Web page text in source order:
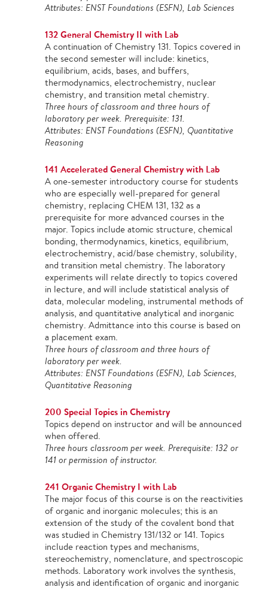
Attributes: ENST Foundations (ESFN), Lab Sciences
132 General Chemistry II with Lab
A continuation of Chemistry 131. Topics covered in
the second semester will include: kinetics,
equilibrium, acids, bases, and buffers,
thermodynamics, electrochemistry, nuclear
chemistry, and transition metal chemistry.
Three hours of classroom and three hours of
laboratory per week. Prerequisite: 131.
Attributes: ENST Foundations (ESFN), Quantitative
Reasoning
141 Accelerated General Chemistry with Lab
A one-semester introductory course for students
who are especially well-prepared for general
chemistry, replacing CHEM 131, 132 as a
prerequisite for more advanced courses in the
major. Topics include atomic structure, chemical
bonding, thermodynamics, kinetics, equilibrium,
electrochemistry, acid/base chemistry, solubility,
and transition metal chemistry. The laboratory
experiments will relate directly to topics covered
in lecture, and will include statistical analysis of
data, molecular modeling, instrumental methods of
analysis, and quantitative analytical and inorganic
chemistry. Admittance into this course is based on
a placement exam.
Three hours of classroom and three hours of
laboratory per week.
Attributes: ENST Foundations (ESFN), Lab Sciences,
Quantitative Reasoning
200 Special Topics in Chemistry
Topics depend on instructor and will be announced
when offered.
Three hours classroom per week. Prerequisite: 132 or
141 or permission of instructor.
241 Organic Chemistry I with Lab
The major focus of this course is on the reactivities
of organic and inorganic molecules; this is an
extension of the study of the covalent bond that
was studied in Chemistry 131/132 or 141. Topics
include reaction types and mechanisms,
stereochemistry, nomenclature, and spectroscopic
methods. Laboratory work involves the synthesis,
analysis and identification of organic and inorganic